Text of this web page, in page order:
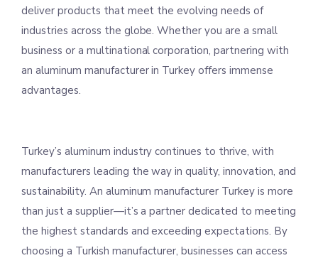
deliver products that meet the evolving needs of
industries across the globe. Whether you are a small
business or a multinational corporation, partnering with
an aluminum manufacturer in Turkey offers immense
advantages.
Turkey’s aluminum industry continues to thrive, with
manufacturers leading the way in quality, innovation, and
sustainability. An aluminum manufacturer Turkey is more
than just a supplier—it’s a partner dedicated to meeting
the highest standards and exceeding expectations. By
choosing a Turkish manufacturer, businesses can access